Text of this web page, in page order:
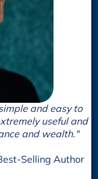
and easy to
useful and
and wealth."
Selling Author